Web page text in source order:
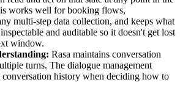
works well for booking flows,
multi-step data collection, and keeps what
and auditable so it doesn't get lost
window.
Rasa maintains conversation
turns. The dialogue management
conversation history when deciding how to